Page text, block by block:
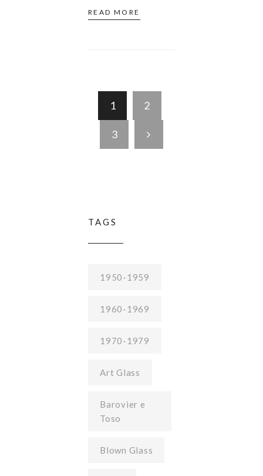
READ MORE
1 2
3
TAGS
1950-1959
1960-1969
1970-1979
Art Glass
Barovier e
Toso
Blown Glass